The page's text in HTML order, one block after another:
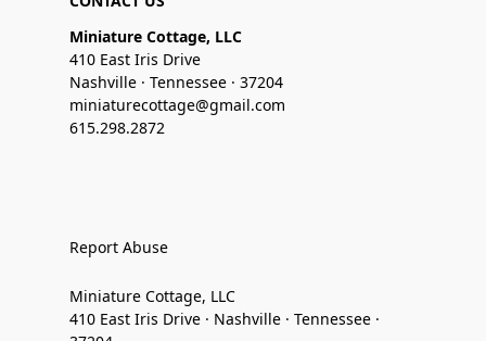
Miniature Cottage, LLC
410 East Iris Drive
Nashville · Tennessee · 37204
miniaturecottage@gmail.com
615.298.2872
Report Abuse
Miniature Cottage, LLC
410 East Iris Drive · Nashville · Tennessee ·